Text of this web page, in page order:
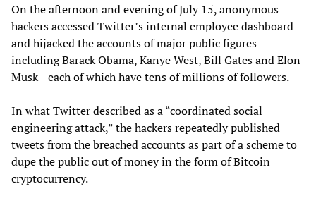
On the afternoon and evening of July 15, anonymous
hackers accessed Twitter’s internal employee dashboard
and hijacked the accounts of major public figures—
including Barack Obama, Kanye West, Bill Gates and Elon
Musk—each of which have tens of millions of followers.
In what Twitter described as a “coordinated social
engineering attack,” the hackers repeatedly published
tweets from the breached accounts as part of a scheme to
dupe the public out of money in the form of Bitcoin
cryptocurrency.